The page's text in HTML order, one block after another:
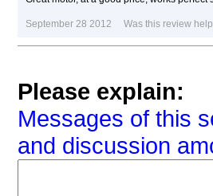
September 28 2012 Was this review
Please explain:
Messages of this
and discussion